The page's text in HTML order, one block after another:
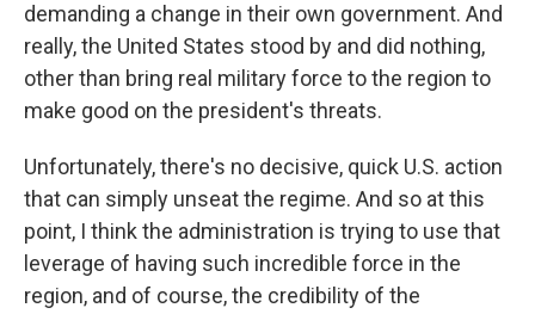
demanding a change in their own government. And
really, the United States stood by and did nothing,
other than bring real military force to the region to
make good on the president's threats.
Unfortunately, there's no decisive, quick U.S. action
that can simply unseat the regime. And so at this
point, I think the administration is trying to use that
leverage of having such incredible force in the
region, and of course, the credibility of the